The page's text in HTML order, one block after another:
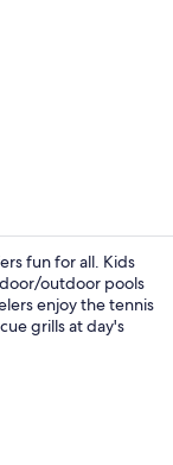
fun for all. Kids
outdoor pools
enjoy the tennis
grills at day's